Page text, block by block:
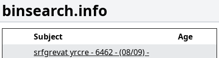
binsearch.info
Subject Age
srfgrevat yrcre - 6462 - (08/09) -